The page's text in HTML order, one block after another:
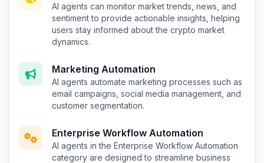
AI agents can monitor market trends, news, and
sentiment to provide actionable insights, helping
users stay informed about the crypto market
dynamics.
Marketing Automation
AI agents automate marketing processes such as
email campaigns, social media management, and
customer segmentation.
Enterprise Workflow Automation
AI agents in the Enterprise Workflow Automation
category are designed to streamline business